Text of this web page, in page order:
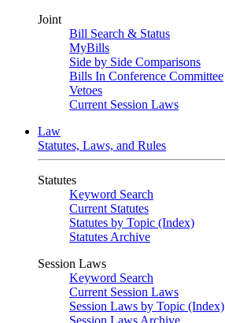
Joint
Bill Search & Status
MyBills
Side by Side Comparisons
Bills In Conference Committee
Vetoes
Current Session Laws
Law
Statutes, Laws, and Rules
Statutes
Keyword Search
Current Statutes
Statutes by Topic (Index)
Statutes Archive
Session Laws
Keyword Search
Current Session Laws
Session Laws by Topic (Index)
Session Laws Archive